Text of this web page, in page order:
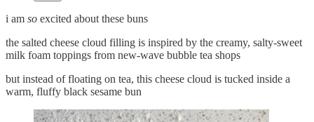
i am so excited about these buns
the salted cheese cloud filling is inspired by the creamy, salty-sweet
milk foam toppings from new-wave bubble tea shops
but instead of floating on tea, this cheese cloud is tucked inside a
warm, fluffy black sesame bun